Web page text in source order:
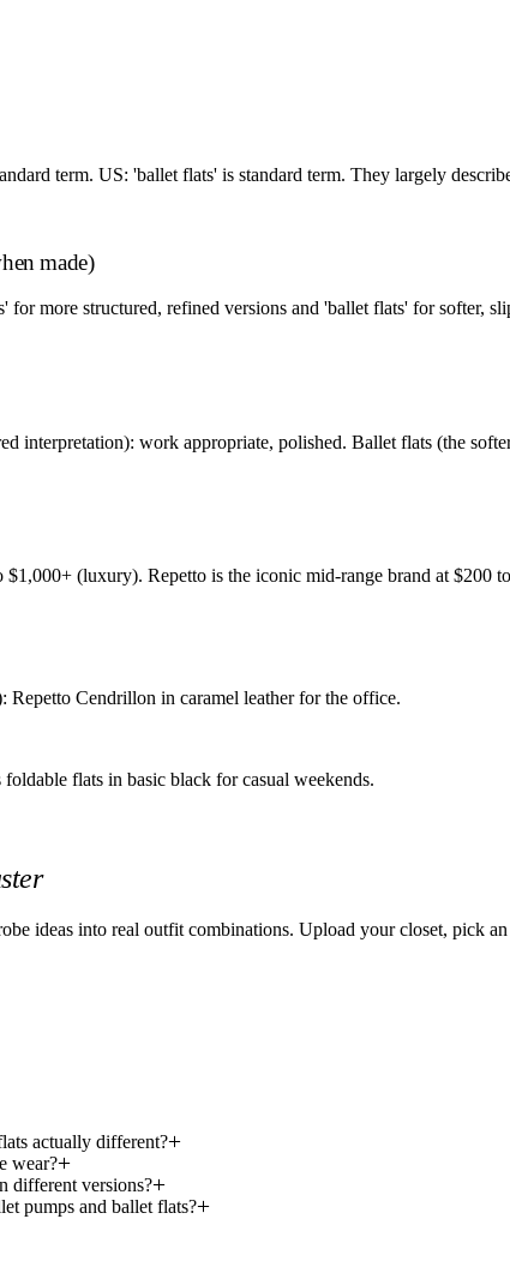
term. US: 'ballet flats' is standard term. They largely
made)
for more structured, refined versions and 'ballet flats' for softer,
interpretation): work appropriate, polished. Ballet flats (the
$1,000+ (luxury). Repetto is the iconic mid-range brand at
Repetto Cendrillon in caramel leather for the office.
flats in basic black for casual weekends.
ideas into real outfit combinations. Upload your closet, pick
actually different?
wear?
different versions?
pumps and ballet flats?